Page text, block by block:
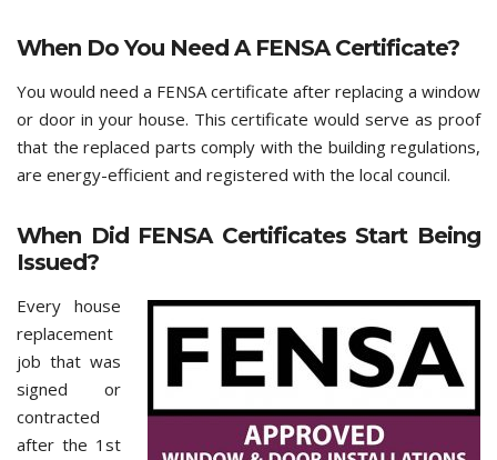
When Do You Need A FENSA Certificate?
You would need a FENSA certificate after replacing a window
or door in your house. This certificate would serve as proof
that the replaced parts comply with the building regulations,
are energy-efficient and registered with the local council.
When Did FENSA Certificates Start Being
Issued?
Every house
replacement
job that was
signed or
contracted
after the 1st